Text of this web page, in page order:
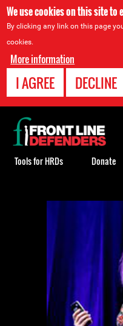
We use cookies on this site to
By clicking any link on this page
cookies.
More information
I AGREE DECLINE
Back
to
top
Tools for HRDs Donate